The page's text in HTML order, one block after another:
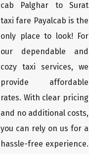
cab Palghar to Surat
taxi fare Payalcab is the
only place to look! For
our dependable and
cozy taxi services, we
provide affordable
rates. With clear pricing
and no additional costs,
you can rely on us for a
hassle-free experience.